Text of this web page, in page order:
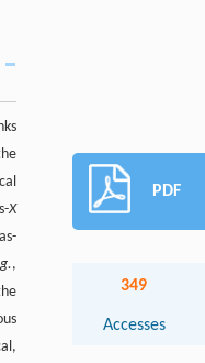
X
,
PDF
349
Accesses